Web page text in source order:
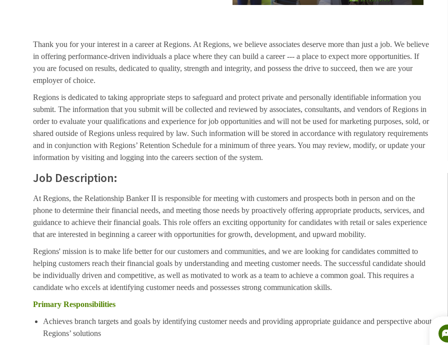
Thank you for your interest in a career at Regions. At Regions, we believe associates deserve more than just a job. We believe
in offering performance-driven individuals a place where they can build a career --- a place to expect more opportunities. If
you are focused on results, dedicated to quality, strength and integrity, and possess the drive to succeed, then we are your
employer of choice.
Regions is dedicated to taking appropriate steps to safeguard and protect private and personally identifiable information you
submit. The information that you submit will be collected and reviewed by associates, consultants, and vendors of Regions in
order to evaluate your qualifications and experience for job opportunities and will not be used for marketing purposes, sold, or
shared outside of Regions unless required by law. Such information will be stored in accordance with regulatory requirements
and in conjunction with Regions’ Retention Schedule for a minimum of three years. You may review, modify, or update your
information by visiting and logging into the careers section of the system.
Job Description:
At Regions, the Relationship Banker II is responsible for meeting with customers and prospects both in person and on the
phone to determine their financial needs, and meeting those needs by proactively offering appropriate products, services, and
guidance to achieve their financial goals. This role offers an exciting opportunity for candidates with retail or sales experience
that are interested in beginning a career with opportunities for growth, development, and upward mobility.
Regions' mission is to make life better for our customers and communities, and we are looking for candidates committed to
helping customers reach their financial goals by understanding and meeting customer needs. The successful candidate should
be individually driven and competitive, as well as motivated to work as a team to achieve a common goal. This requires a
candidate who excels at identifying customer needs and possesses strong communication skills.
Primary Responsibilities
Achieves branch targets and goals by identifying customer needs and providing appropriate guidance and perspective about
Regions’ solutions